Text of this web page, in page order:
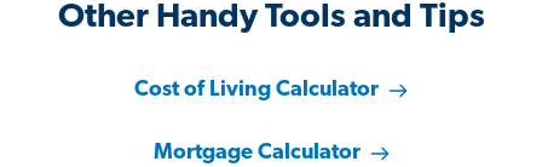
Other Handy Tools and Tips
Cost of Living Calculator
Mortgage Calculator